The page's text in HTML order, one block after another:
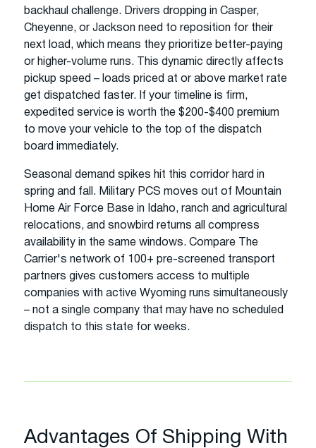
backhaul challenge. Drivers dropping in Casper,
Cheyenne, or Jackson need to reposition for their
next load, which means they prioritize better-paying
or higher-volume runs. This dynamic directly affects
pickup speed – loads priced at or above market rate
get dispatched faster. If your timeline is firm,
expedited service is worth the $200-$400 premium
to move your vehicle to the top of the dispatch
board immediately.
Seasonal demand spikes hit this corridor hard in
spring and fall. Military PCS moves out of Mountain
Home Air Force Base in Idaho, ranch and agricultural
relocations, and snowbird returns all compress
availability in the same windows. Compare The
Carrier's network of 100+ pre-screened transport
partners gives customers access to multiple
companies with active Wyoming runs simultaneously
– not a single company that may have no scheduled
dispatch to this state for weeks.
Advantages Of Shipping With